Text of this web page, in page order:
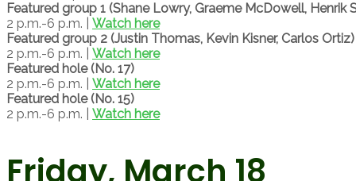
Featured group 1 (Shane Lowry, Graeme McDowell, Henrik
2 p.m.-6 p.m. | Watch here
Featured group 2 (Justin Thomas, Kevin Kisner, Carlos Ortiz)
2 p.m.-6 p.m. | Watch here
Featured hole (No. 17)
2 p.m.-6 p.m. | Watch here
Featured hole (No. 15)
2 p.m.-6 p.m. | Watch here
Friday, March 18